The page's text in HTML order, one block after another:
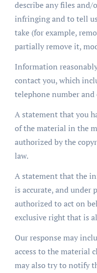
describe any files
infringing and to tell
take (for example,
partially remove it,
Information
contact you, which
telephone number and
A statement that you
of the material in the
authorized by the
law.
A statement that the
is accurate, and under
authorized to act on
exclusive right that is
Our response may
access to the material
may also try to notify